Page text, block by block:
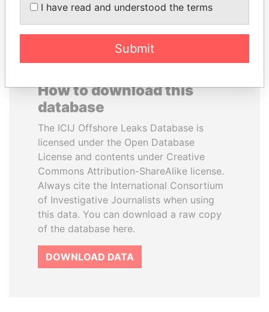
How to download this
database
The ICIJ Offshore Leaks Database is
licensed under the Open Database
License and contents under Creative
Commons Attribution-ShareAlike license.
Always cite the International Consortium
of Investigative Journalists when using
this data. You can download a raw copy
of the database here.
DOWNLOAD DATA
I have read and understood the terms
Submit